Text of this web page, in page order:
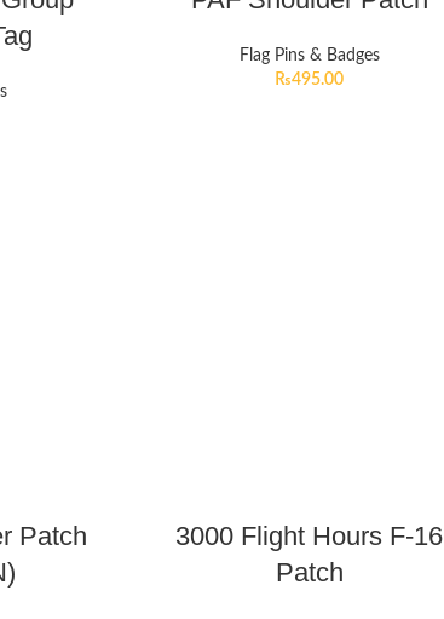
Flag Pins & Badges
₨495.00
Patch
3000 Flight Hours F-16
Patch